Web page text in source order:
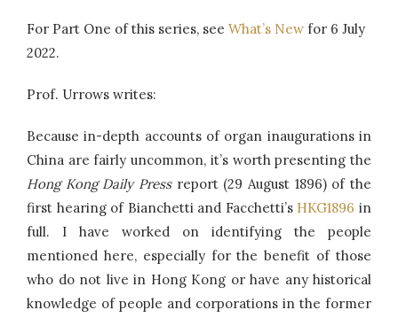
For Part One of this series, see What’s New for 6 July
2022.
Prof. Urrows writes:
Because in-depth accounts of organ inaugurations in
China are fairly uncommon, it’s worth presenting the
Hong Kong Daily Pressreport (29 August 1896) of the
first hearing of Bianchetti and Facchetti’s HKG1896 in
full. I have worked on identifying the people
mentioned here, especially for the benefit of those
who do not live in Hong Kong or have any historical
knowledge of people and corporations in the former